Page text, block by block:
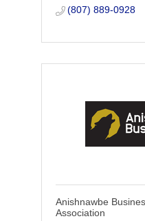
(807) 889-0928
Anishnawbe
Association